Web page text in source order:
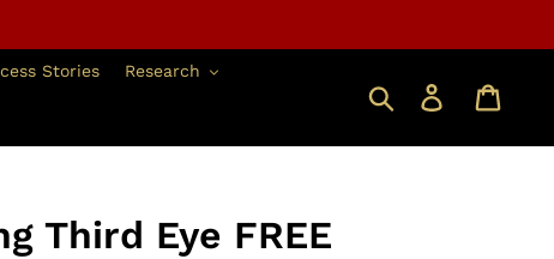
Stories Research
搜索 登錄
Third Eye FREE